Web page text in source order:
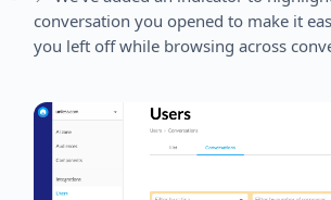
conversation you opened to make it
you left off while browsing across